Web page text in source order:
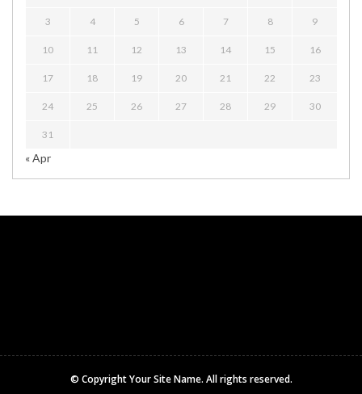
3 4 5 6 7 8 9
10 11 12 13 14 15 16
17 18 19 20 21 22 23
24 25 26 27 28 29 30
31
« Apr
© CopyrightYour Site Name. All rights reserved.